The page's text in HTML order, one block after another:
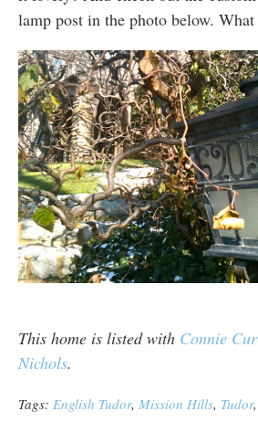
lamp post in the photo below.
This home is listed with Connie
Nichols.
Tags: English Tudor, Mission Hills, Tudor,